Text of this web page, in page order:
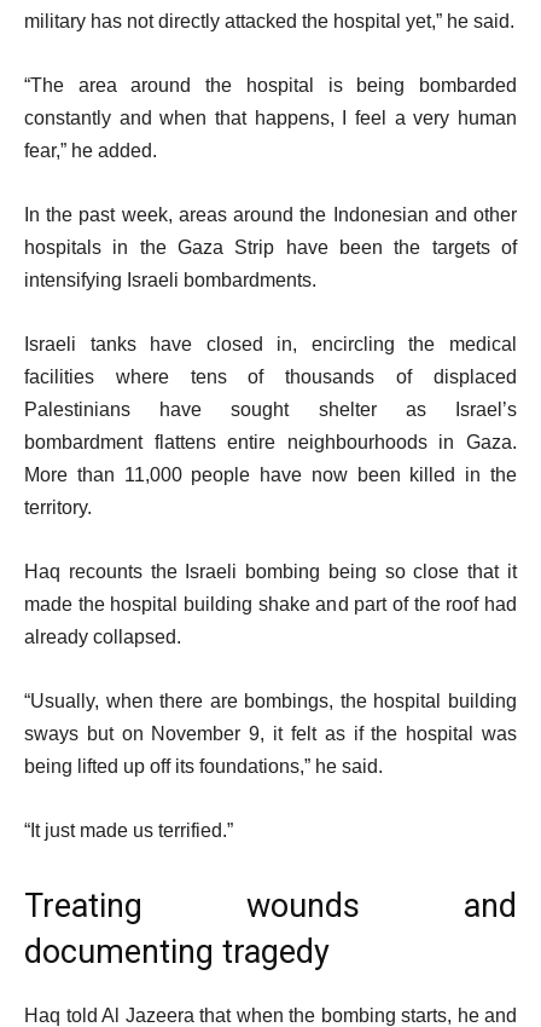
military has not directly attacked the hospital yet,” he said.
“The area around the hospital is being bombarded
constantly and when that happens, I feel a very human
fear,” he added.
In the past week, areas around the Indonesian and other
hospitals in the Gaza Strip have been the targets of
intensifying Israeli bombardments.
Israeli tanks have closed in, encircling the medical
facilities where tens of thousands of displaced
Palestinians have sought shelter as Israel’s
bombardment flattens entire neighbourhoods in Gaza.
More than 11,000 people have now been killed in the
territory.
Haq recounts the Israeli bombing being so close that it
made the hospital building shake and part of the roof had
already collapsed.
“Usually, when there are bombings, the hospital building
sways but on November 9, it felt as if the hospital was
being lifted up off its foundations,” he said.
“It just made us terrified.”
Treating wounds and
documenting tragedy
Haq told Al Jazeera that when the bombing starts, he and